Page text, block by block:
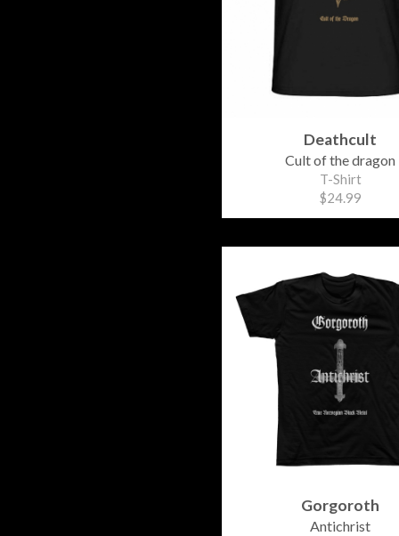
Deathcult
Cult of the dragon
T-Shirt
$24.99
Gorgoroth
Antichrist